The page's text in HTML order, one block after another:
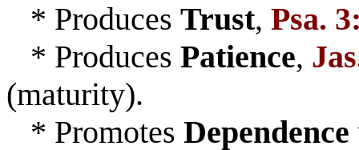
* Produces Trust, Psa.
* Produces Patience,
(maturity).
* Promotes Dependence